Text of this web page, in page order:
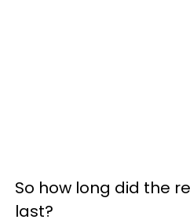
So how long did the
last?